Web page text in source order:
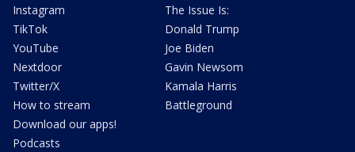
Instagram
TikTok
YouTube
Nextdoor
Twitter/X
How to stream
Download our apps!
Podcasts
The Issue Is:
Donald Trump
Joe Biden
Gavin Newsom
Kamala Harris
Battleground